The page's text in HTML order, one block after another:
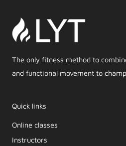
The only fitness method to
and functional movement to
Quick links
Online classes
Instructors